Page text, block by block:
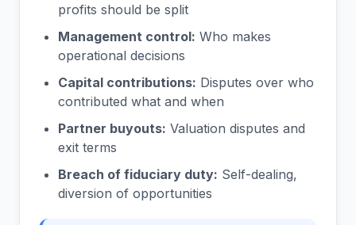
profits should be split
Management control: Who makes
operational decisions
Capital contributions: Disputes over who
contributed what and when
Partner buyouts: Valuation disputes and
exit terms
Breach of fiduciary duty: Self-dealing,
diversion of opportunities